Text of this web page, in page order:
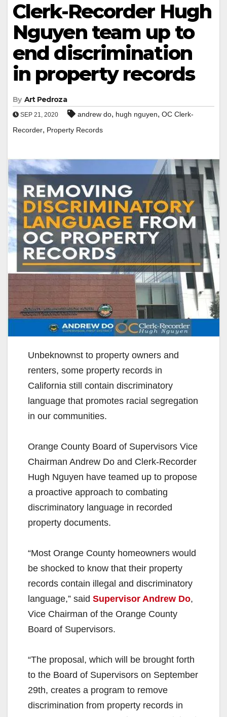
Clerk-Recorder Hugh
Nguyen team up to
end discrimination
in property records
By Art Pedroza
SEP 21, 2020 andrew do, hugh nguyen, OC Clerk-
Recorder, Property Records
Unbeknownst to property owners and
renters, some property records in
California still contain discriminatory
language that promotes racial segregation
in our communities.
Orange County Board of Supervisors Vice
Chairman Andrew Do and Clerk-Recorder
Hugh Nguyen have teamed up to propose
a proactive approach to combating
discriminatory language in recorded
property documents.
“Most Orange County homeowners would
be shocked to know that their property
records contain illegal and discriminatory
language,” said Supervisor Andrew Do,
Vice Chairman of the Orange County
Board of Supervisors.
“The proposal, which will be brought forth
to the Board of Supervisors on September
29th, creates a program to remove
discrimination from property records in